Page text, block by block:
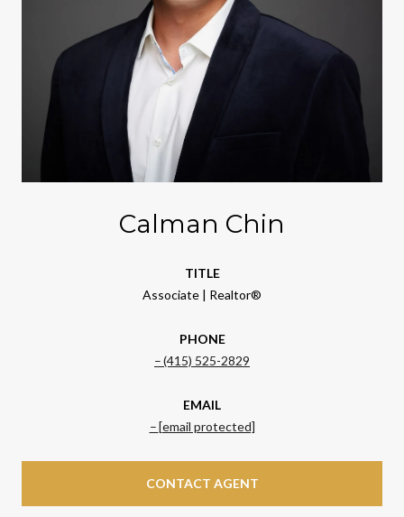
Calman Chin
TITLE
Associate | Realtor®
PHONE
(415) 525-2829
EMAIL
[email protected]
CONTACT AGENT